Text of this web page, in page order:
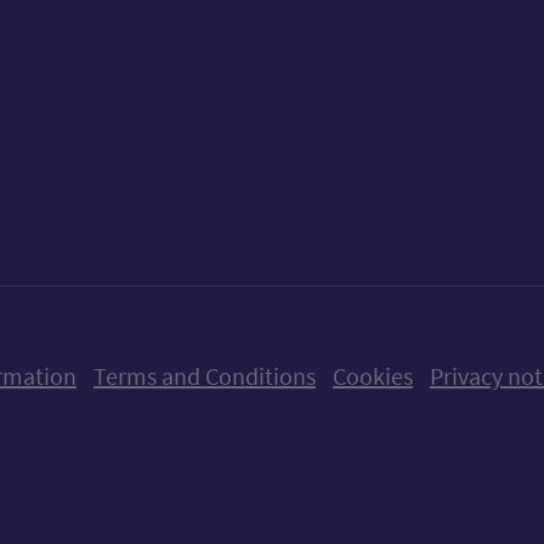
Terms and Conditions Cookies Privacy